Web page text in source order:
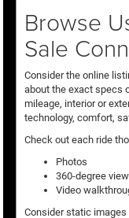
Browse
Sale
Consider the online
about the exact specs
mileage, interior or
technology, comfort,
Check out each ride
Photos
360-degree view
Video
Consider static